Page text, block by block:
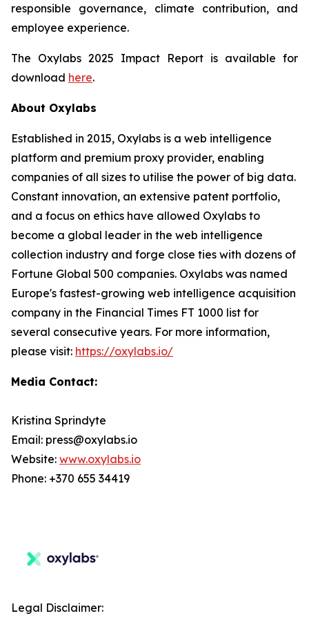
responsible governance, climate contribution, and
employee experience.
The Oxylabs 2025 Impact Report is available for
download here.
About Oxylabs
Established in 2015, Oxylabs is a web intelligence
platform and premium proxy provider, enabling
companies of all sizes to utilise the power of big data.
Constant innovation, an extensive patent portfolio,
and a focus on ethics have allowed Oxylabs to
become a global leader in the web intelligence
collection industry and forge close ties with dozens of
Fortune Global 500 companies. Oxylabs was named
Europe's fastest-growing web intelligence acquisition
company in the Financial Times FT 1000 list for
several consecutive years. For more information,
please visit: https://oxylabs.io/
Media Contact:
Kristina Sprindyte
Email: press@oxylabs.io
Website: www.oxylabs.io
Phone: +370 655 34419
Legal Disclaimer: